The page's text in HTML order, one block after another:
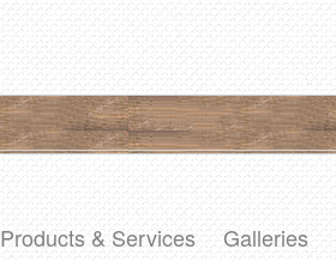
Products & Services Galleries